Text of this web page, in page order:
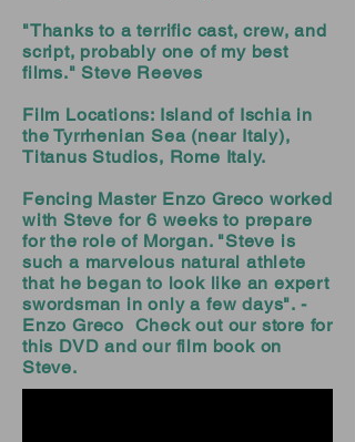
"Thanks to a terrific cast, crew, and
script, probably one of my best
films." Steve Reeves
Film Locations: Island of Ischia in
the Tyrrhenian Sea (near Italy),
Titanus Studios, Rome Italy.
Fencing Master Enzo Greco worked
with Steve for 6 weeks to prepare
for the role of Morgan. "Steve is
such a marvelous natural athlete
that he began to look like an expert
swordsman in only a few days". -
Enzo Greco Check out our store for
this DVD and our film book on
Steve.